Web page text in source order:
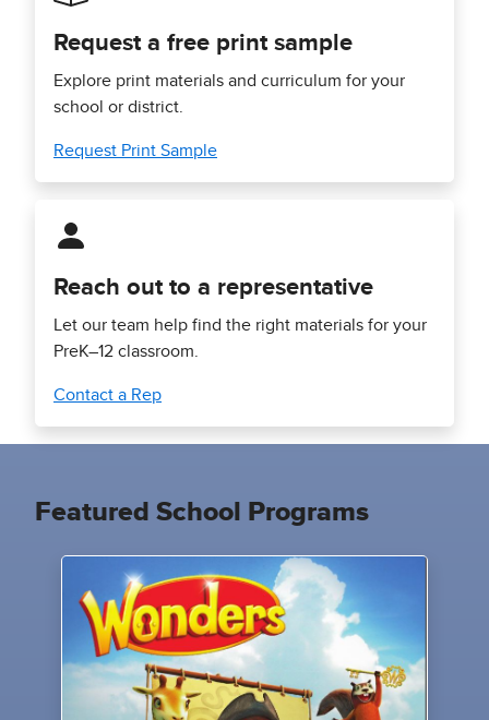
Request a free print sample
Explore print materials and curriculum for your
school or district.
Request Print Sample
Reach out to a representative
Let our team help find the right materials for your
PreK–12 classroom.
Contact a Rep
Featured School Programs